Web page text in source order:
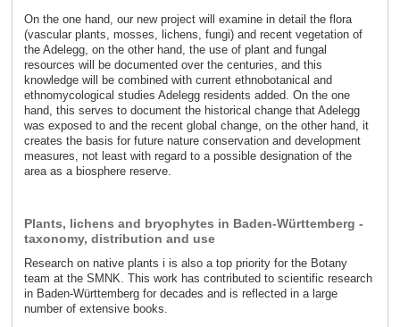
On the one hand, our new project will examine in detail the flora
(vascular plants, mosses, lichens, fungi) and recent vegetation of
the Adelegg, on the other hand, the use of plant and fungal
resources will be documented over the centuries, and this
knowledge will be combined with current ethnobotanical and
ethnomycological studies Adelegg residents added. On the one
hand, this serves to document the historical change that Adelegg
was exposed to and the recent global change, on the other hand, it
creates the basis for future nature conservation and development
measures, not least with regard to a possible designation of the
area as a biosphere reserve.
Plants, lichens and bryophytes in Baden-Württemberg -
taxonomy, distribution and use
Research on native plants i is also a top priority for the Botany
team at the SMNK. This work has contributed to scientific research
in Baden-Württemberg for decades and is reflected in a large
number of extensive books.